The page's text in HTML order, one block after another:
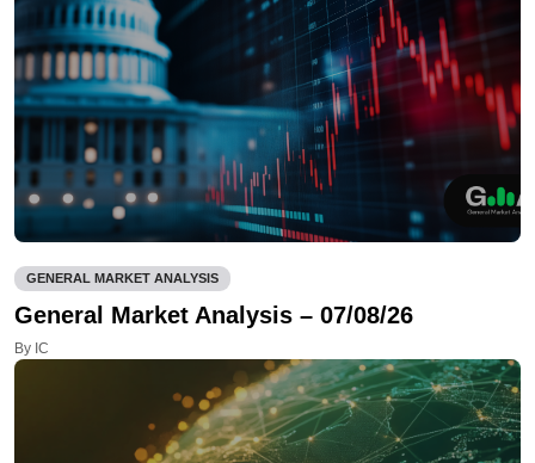
GENERAL MARKET ANALYSIS
General Market Analysis – 07/08/26
By IC